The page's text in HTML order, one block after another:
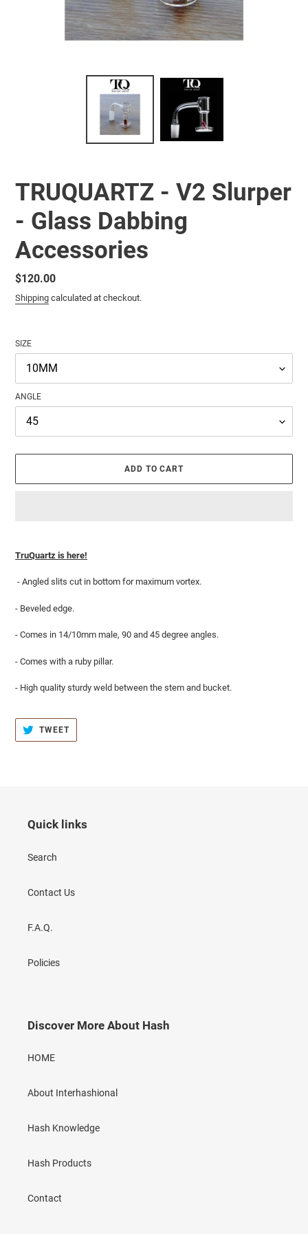
TRUQUARTZ - V2 Slurper
- Glass Dabbing
Accessories
Regular
price
$120.00
Shipping calculated at checkout.
SIZE
ANGLE
ADD TO CART
to
cart
TruQuartz is here!
- Angled slits cut in bottom for maximum vortex.
- Beveled edge.
- Comes in 14/10mm male, 90 and 45 degree angles.
- Comes with a ruby pillar.
- High quality sturdy weld between the stem and bucket.
TWEETTWEET
TWITTER
Quick links
Search
Contact Us
F.A.Q.
Policies
Discover More About Hash
HOME
About Interhashional
Hash Knowledge
Hash Products
Contact